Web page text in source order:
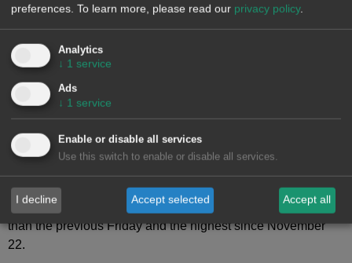
, Nord Pool and GME.
Brent, fuels and CO
registered price increases in most sessions of the second
registered their weekly minimum settlement price,
$72.14/bbl. As a result of the upward trend, on Friday,
settlement price, $74.49/bbl. According to data analyzed at
AleaSoft Energy Forecasting, this price was 4.7% higher
than the previous Friday and the highest since November
22.
preferences. To learn more, please read our privacy policy.
Analytics
↓ 1 service
Ads
↓ 1 service
Enable or disable all services
Use this switch to enable or disable all services.
I decline Accept selected Accept all